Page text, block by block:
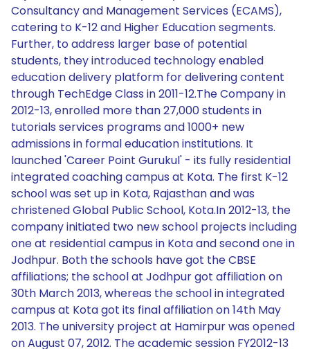
Consultancy and Management Services (ECAMS),
catering to K-12 and Higher Education segments.
Further, to address larger base of potential
students, they introduced technology enabled
education delivery platform for delivering content
through TechEdge Class in 2011-12.The Company in
2012-13, enrolled more than 27,000 students in
tutorials services programs and 1000+ new
admissions in formal education institutions. It
launched 'Career Point Gurukul' - its fully residential
integrated coaching campus at Kota. The first K-12
school was set up in Kota, Rajasthan and was
christened Global Public School, Kota.In 2012-13, the
company initiated two new school projects including
one at residential campus in Kota and second one in
Jodhpur. Both the schools have got the CBSE
affiliations; the school at Jodhpur got affiliation on
30th March 2013, whereas the school in integrated
campus at Kota got its final affiliation on 14th May
2013. The university project at Hamirpur was opened
on August 07, 2012. The academic session FY2012-13